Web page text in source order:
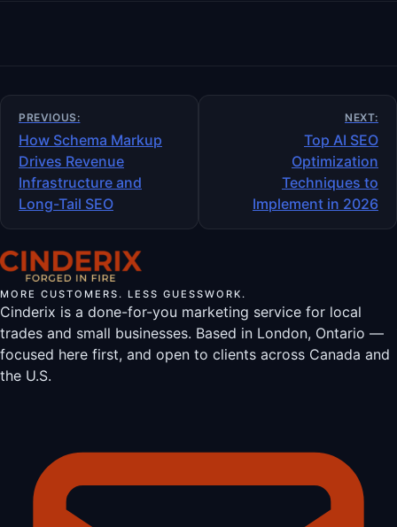
Post
navigation
PREVIOUS:
How Schema Markup
Drives Revenue
Infrastructure and
Long-Tail SEO
NEXT:
Top AI SEO
Optimization
Techniques to
Implement in 2026
MORE CUSTOMERS. LESS GUESSWORK.
Cinderix is a done-for-you marketing service for local
trades and small businesses. Based in London, Ontario —
focused here first, and open to clients across Canada and
the U.S.